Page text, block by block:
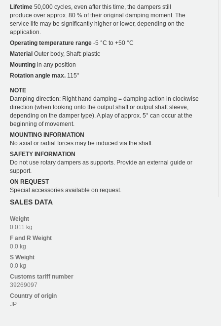
Lifetime 50,000 cycles, even after this time, the dampers still
produce over approx. 80 % of their original damping moment. The
service life may be significantly higher or lower, depending on the
application.
Operating temperature range -5 °C to +50 °C
Material Outer body, Shaft: plastic
Mounting in any position
Rotation angle max. 115°
NOTE
Damping direction: Right hand damping = damping action in clockwise
direction (when looking onto the output shaft or output shaft sleeve,
depending on the damper type). A play of approx. 5° can occur at the
beginning of movement.
MOUNTING INFORMATION
No axial or radial forces may be induced via the shaft.
SAFETY INFORMATION
Do not use rotary dampers as supports. Provide an external guide or
support.
ON REQUEST
Special accessories available on request.
SALES DATA
Weight
0.011 kg
F and R Weight
0.0 kg
S Weight
0.0 kg
Customs tariff number
39269097
Country of origin
JP